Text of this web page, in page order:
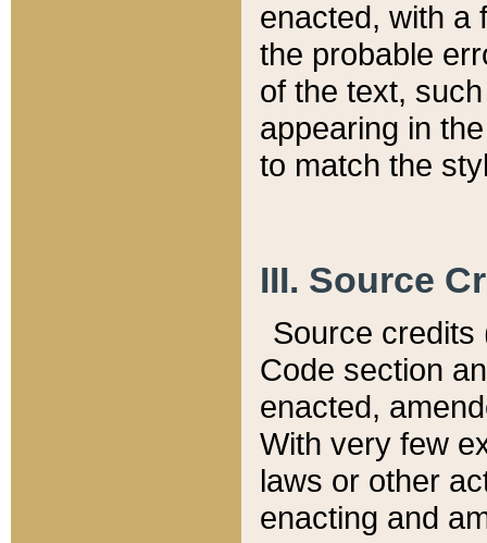
enacted, with a
the probable
of the text,
appearing in
to match the
III. Source
Source credits
Code section
enacted,
With very few
laws or other
enacting and